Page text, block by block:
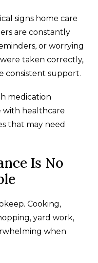
signs home care
are constantly
or worrying
taken correctly,
consistent support.
medication
with healthcare
that may need
Is No
Cooking,
yard work,
when